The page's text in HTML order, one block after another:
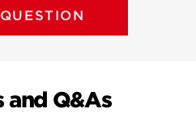
and Q&As